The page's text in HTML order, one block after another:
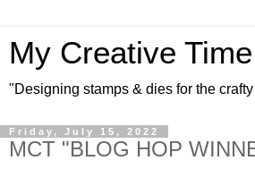
My Creative Time
"Designing stamps & dies for the
Friday, July 15, 2022
MCT "BLOG HOP